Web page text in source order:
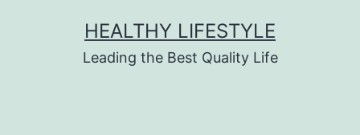
HEALTHY LIFESTYLE
Leading the Best Quality Life